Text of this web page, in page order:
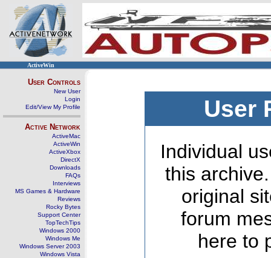
ActiveWin
User Controls
New User
Login
Edit/View My Profile
Active Network
ActiveMac
ActiveWin
ActiveXbox
DirectX
Downloads
FAQs
Interviews
MS Games & Hardware
Reviews
Rocky Bytes
Support Center
TopTechTips
Windows 2000
Windows Me
Windows Server 2003
Windows Vista
User
Individual
this
original
forum
here to